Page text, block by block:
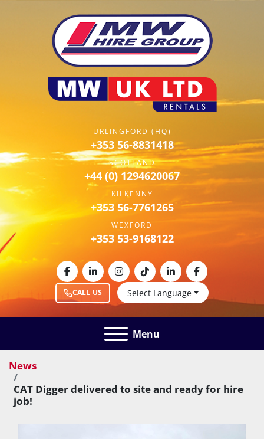
URLINGFORD (HQ)
+353 56-8831418
SCOTLAND
+44 (0) 1294620067
KILKENNY
+353 56-7761265
WEXFORD
+353 53-9168122
CALL US Select Language
facebooklinkedininstagram
tiktoklinkedinfacebook
Menu
News
CAT Digger delivered to site and ready for hire
job!